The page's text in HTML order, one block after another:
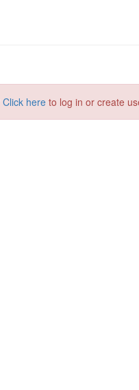
Click here to log in or create